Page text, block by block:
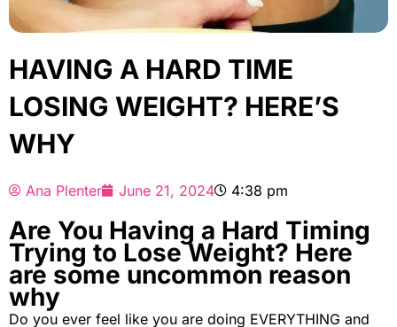
HAVING A HARD TIME
LOSING WEIGHT? HERE’S
WHY
Ana Plenter June 21, 2024 4:38 pm
Are You Having a Hard Timing
Trying to Lose Weight? Here
are some uncommon reason
why
Do you ever feel like you are doing EVERYTHING and